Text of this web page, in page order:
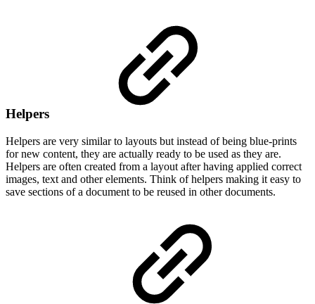
Helpers
Helpers are very similar to layouts but instead of being blue-prints
for new content, they are actually ready to be used as they are.
Helpers are often created from a layout after having applied correct
images, text and other elements. Think of helpers making it easy to
save sections of a document to be reused in other documents.